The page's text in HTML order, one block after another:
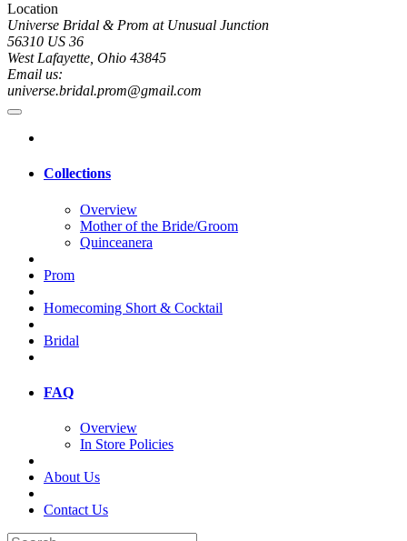
Location
Universe Bridal & Prom at Unusual Junction
56310 US 36
West Lafayette, Ohio 43845
Email us:
universe.bridal.prom@gmail.com
Collections
Overview
Mother of the Bride/Groom
Quinceanera
Prom
Homecoming Short & Cocktail
Bridal
FAQ
Overview
In Store Policies
About Us
Contact Us